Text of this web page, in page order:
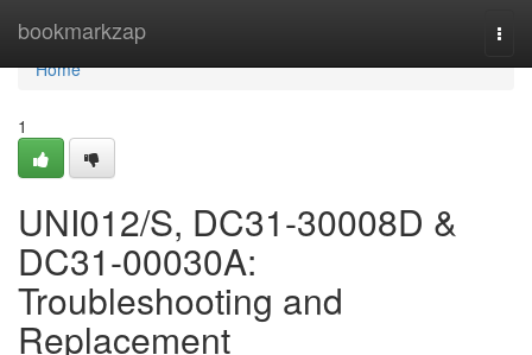
bookmarkzap
Home
Home
1
UNI012/S, DC31-30008D &
DC31-00030A:
Troubleshooting and
Replacement